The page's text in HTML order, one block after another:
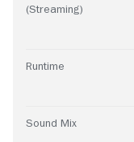
(Streaming)
Runtime
Sound Mix